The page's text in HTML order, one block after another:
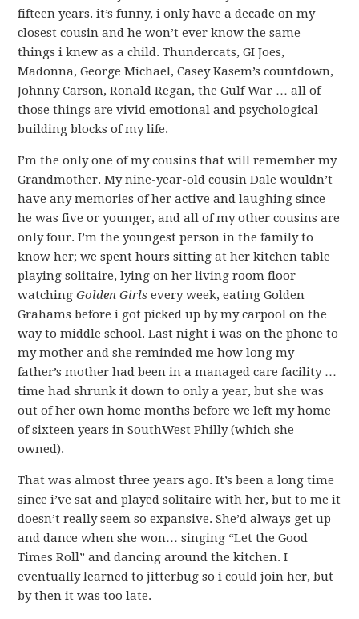
fifteen years. it’s funny, i only have a decade on my
closest cousin and he won’t ever know the same
things i knew as a child. Thundercats, GI Joes,
Madonna, George Michael, Casey Kasem’s countdown,
Johnny Carson, Ronald Regan, the Gulf War … all of
those things are vivid emotional and psychological
building blocks of my life.
I’m the only one of my cousins that will remember my
Grandmother. My nine-year-old cousin Dale wouldn’t
have any memories of her active and laughing since
he was five or younger, and all of my other cousins are
only four. I’m the youngest person in the family to
know her; we spent hours sitting at her kitchen table
playing solitaire, lying on her living room floor
watchingGolden Girls every week, eating Golden
Grahams before i got picked up by my carpool on the
way to middle school. Last night i was on the phone to
my mother and she reminded me how long my
father’s mother had been in a managed care facility …
time had shrunk it down to only a year, but she was
out of her own home months before we left my home
of sixteen years in SouthWest Philly (which she
owned).
That was almost three years ago. It’s been a long time
since i’ve sat and played solitaire with her, but to me it
doesn’t really seem so expansive. She’d always get up
and dance when she won… singing “Let the Good
Times Roll” and dancing around the kitchen. I
eventually learned to jitterbug so i could join her, but
by then it was too late.